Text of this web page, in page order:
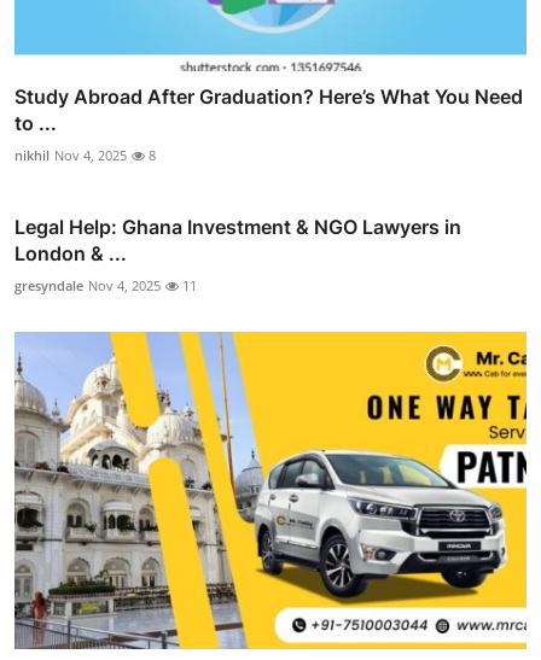
Study Abroad After Graduation? Here’s What You Need
to ...
nikhil Nov 4, 2025 8
Legal Help: Ghana Investment & NGO Lawyers in
London & ...
gresyndale Nov 4, 2025 11